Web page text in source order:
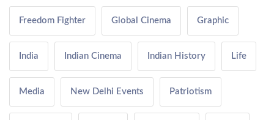
Freedom Fighter Global Cinema Graphic
India Indian Cinema Indian History Life
Media New Delhi Events Patriotism